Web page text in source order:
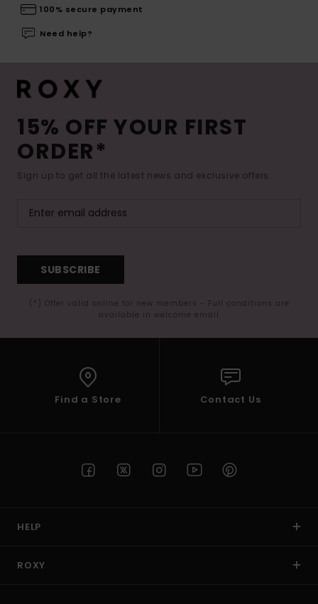
100% secure payment
Need help?
15% OFF YOUR FIRST
ORDER*
Sign up to get all the latest news and exclusive offers.
SUBSCRIBE
(*) Offer valid online for new members - Full conditions are
available in welcome email
Find a Store Contact Us
HELP
ROXY